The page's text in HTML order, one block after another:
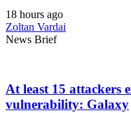
18 hours ago
Zoltan Vardai
News Brief
At least 15 attackers
vulnerability: Galaxy